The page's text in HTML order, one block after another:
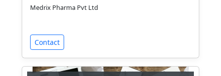
Medrix Pharma Pvt Ltd
Contact